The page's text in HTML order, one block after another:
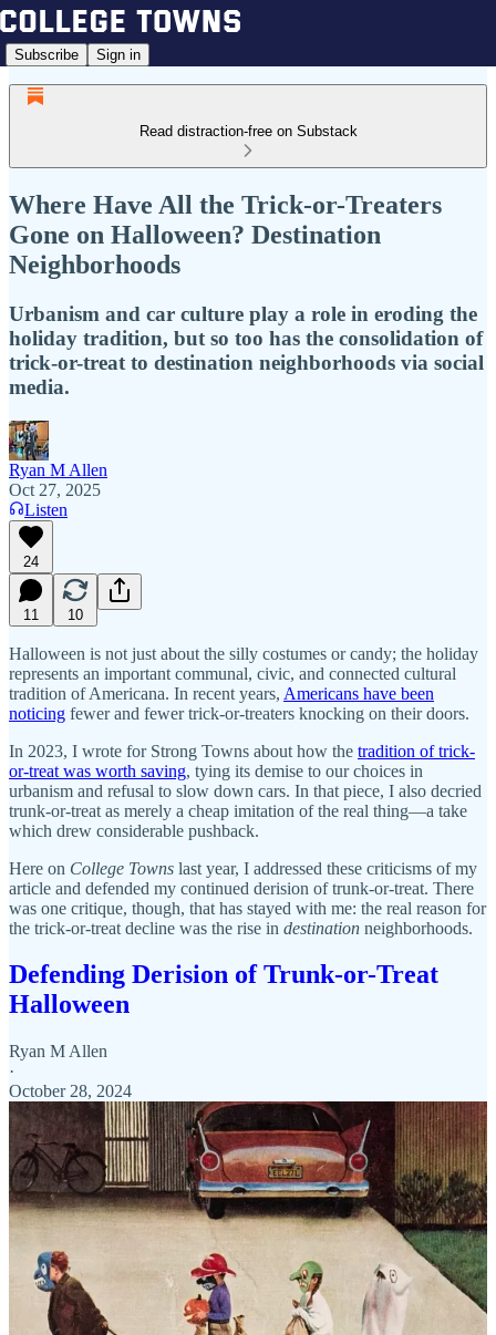
Subscribe Sign in
Read distraction-free on Substack
Where Have All the Trick-or-Treaters
Gone on Halloween? Destination
Neighborhoods
Urbanism and car culture play a role in eroding the
holiday tradition, but so too has the consolidation of
trick-or-treat to destination neighborhoods via social
media.
Ryan M Allen
Oct 27, 2025
Listen
24
11 10
Halloween is not just about the silly costumes or candy; the holiday
represents an important communal, civic, and connected cultural
tradition of Americana. In recent years, Americans have been
noticing fewer and fewer trick-or-treaters knocking on their doors.
In 2023, I wrote for Strong Towns about how the tradition of trick-
or-treat was worth saving, tying its demise to our choices in
urbanism and refusal to slow down cars. In that piece, I also decried
trunk-or-treat as merely a cheap imitation of the real thing—a take
which drew considerable pushback.
Here on College Towns last year, I addressed these criticisms of my
article and defended my continued derision of trunk-or-treat. There
was one critique, though, that has stayed with me: the real reason for
the trick-or-treat decline was the rise in destination neighborhoods.
Defending Derision of Trunk-or-Treat
Halloween
Ryan M Allen
·
October 28, 2024